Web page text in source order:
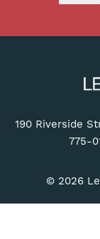
190 Riverside
775-
© 2026